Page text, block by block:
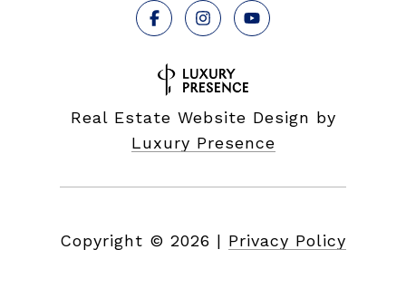
Real Estate Website Design by
Luxury Presence
Copyright © 2026 | Privacy Policy